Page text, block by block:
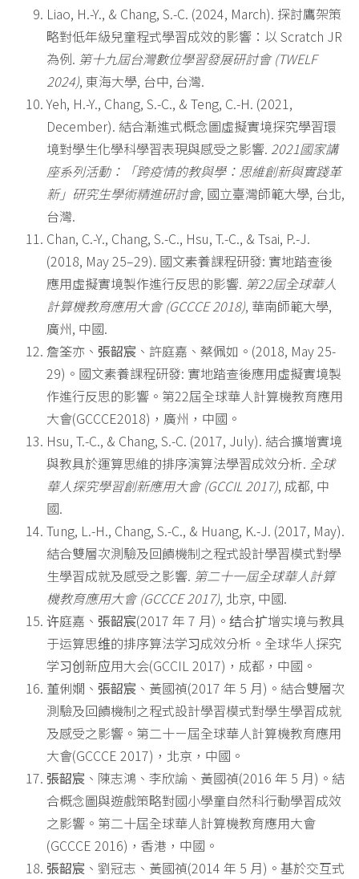
Liao, H.-Y., & Chang, S.-C. (2024, March). 探討鷹架策
略對低年級兒童程式學習成效的影響：以 Scratch JR
為例. 第十九屆台灣數位學習發展研討會(TWELF
2024), 東海大學, 台中, 台灣.
Yeh, H.-Y., Chang, S.-C., & Teng, C.-H. (2021,
December). 結合漸進式概念圖虛擬實境探究學習環
境對學生化學科學習表現與感受之影響. 2021國家講
座系列活動：「跨疫情的教與學：思維創新與實踐革
新」研究生學術精進研討會, 國立臺灣師範大學, 台北,
台灣.
Chan, C.-Y., Chang, S.-C., Hsu, T.-C., & Tsai, P.-J.
(2018, May 25–29). 國文素養課程研發: 實地踏查後
應用虛擬實境製作進行反思的影響. 第22屆全球華人
計算機教育應用大會(GCCCE 2018), 華南師範大學,
廣州, 中國.
詹筌亦、 張韶宸 、許庭嘉、蔡佩如。(2018, May 25-
29)。國文素養課程研發: 實地踏查後應用虛擬實境製
作進行反思的影響。第22屆全球華人計算機教育應用
大會(GCCCE2018)，廣州，中國。
Hsu, T.-C., & Chang, S.-C. (2017, July). 結合擴增實境
與教具於運算思維的排序演算法學習成效分析. 全球
華人探究學習創新應用大會(GCCIL 2017), 成都, 中
國.
Tung, L.-H., Chang, S.-C., & Huang, K.-J. (2017, May).
結合雙層次測驗及回饋機制之程式設計學習模式對學
生學習成就及感受之影響. 第二十一屆全球華人計算
機教育應用大會(GCCCE 2017), 北京, 中國.
许庭嘉、 張韶宸(2017 年 7 月)。结合扩增实境与教具
于运算思维的排序算法学习成效分析。全球华人探究
学习创新应用大会(GCCIL 2017)，成都，中國。
董俐嫺、 張韶宸 、黃國禎(2017 年 5 月)。結合雙層次
測驗及回饋機制之程式設計學習模式對學生學習成就
及感受之影響。第二十ㄧ屆全球華人計算機教育應用
大會(GCCCE 2017)，北京，中國。
張韶宸 、陳志鴻、李欣諭、黃國禎(2016 年 5 月)。結
合概念圖與遊戲策略對國小學童自然科行動學習成效
之影響。第二十屆全球華人計算機教育應用大會
(GCCCE 2016)，香港，中國。
張韶宸 、劉冠志、黃國禎(2014 年 5 月)。基於交互式